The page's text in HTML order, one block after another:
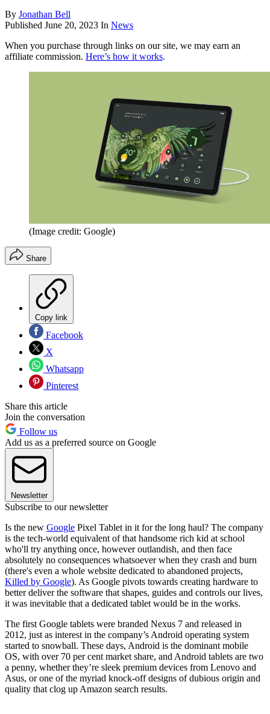
By Jonathan Bell
Published June 20, 2023 In News
When you purchase through links on our site, we may earn an
affiliate commission. Here’s how it works.
(Image credit: Google)
Share
Copy link
Facebook
X
Whatsapp
Pinterest
Share this article
Join the conversation
Follow us
Add us as a preferred source on Google
Newsletter
Subscribe to our newsletter
Is the new Google Pixel Tablet in it for the long haul? The company
is the tech-world equivalent of that handsome rich kid at school
who'll try anything once, however outlandish, and then face
absolutely no consequences whatsoever when they crash and burn
(there's even a whole website dedicated to abandoned projects,
Killed by Google). As Google pivots towards creating hardware to
better deliver the software that shapes, guides and controls our lives,
it was inevitable that a dedicated tablet would be in the works.
The first Google tablets were branded Nexus 7 and released in
2012, just as interest in the company’s Android operating system
started to snowball. These days, Android is the dominant mobile
OS, with over 70 per cent market share, and Android tablets are two
a penny, whether they’re sleek premium devices from Lenovo and
Asus, or one of the myriad knock-off designs of dubious origin and
quality that clog up Amazon search results.